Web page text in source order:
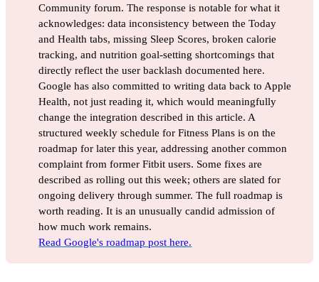
Community forum. The response is notable for what it
acknowledges: data inconsistency between the Today
and Health tabs, missing Sleep Scores, broken calorie
tracking, and nutrition goal-setting shortcomings that
directly reflect the user backlash documented here.
Google has also committed to writing data back to Apple
Health, not just reading it, which would meaningfully
change the integration described in this article. A
structured weekly schedule for Fitness Plans is on the
roadmap for later this year, addressing another common
complaint from former Fitbit users. Some fixes are
described as rolling out this week; others are slated for
ongoing delivery through summer. The full roadmap is
worth reading. It is an unusually candid admission of
how much work remains.
Read Google's roadmap post here.